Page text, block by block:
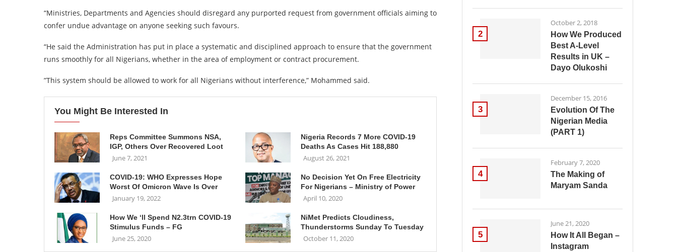
“Ministries, Departments and Agencies should disregard any purported request from government officials aiming to
confer undue advantage on anyone seeking such favours.
“He said the Administration has put in place a systematic and disciplined approach to ensure that the government
runs smoothly for all Nigerians, whether in the area of employment or contract procurement.
”This system should be allowed to work for all Nigerians without interference,” Mohammed said.
You Might Be Interested In
Reps Committee Summons NSA,
IGP, Others Over Recovered Loot
June 7, 2021
Nigeria Records 7 More COVID-19
Deaths As Cases Hit 188,880
August 26, 2021
COVID-19: WHO Expresses Hope
Worst Of Omicron Wave Is Over
January 19, 2022
No Decision Yet On Free Electricity
For Nigerians – Ministry of Power
April 10, 2020
How We ‘ll Spend N2.3trn COVID-19
Stimulus Funds – FG
June 25, 2020
NiMet Predicts Cloudiness,
Thunderstorms Sunday To Tuesday
October 11, 2020
2
October 2, 2018
How We Produced
Best A-Level
Results in UK –
Dayo Olukoshi
3
December 15, 2016
Evolution Of The
Nigerian Media
(PART 1)
4
February 7, 2020
The Making of
Maryam Sanda
5
June 21, 2020
How It All Began –
Instagram